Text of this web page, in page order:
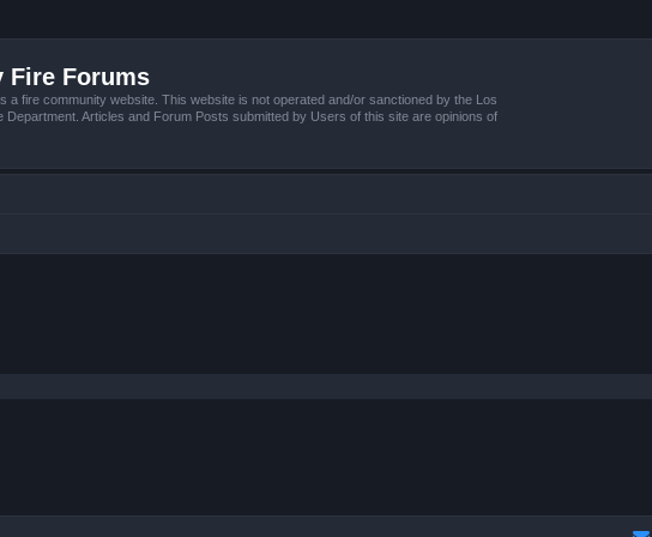
Fire Forums
a fire community website. This website is not operated and/or sanctioned by the Los
Department. Articles and Forum Posts submitted by Users of this site are opinions of